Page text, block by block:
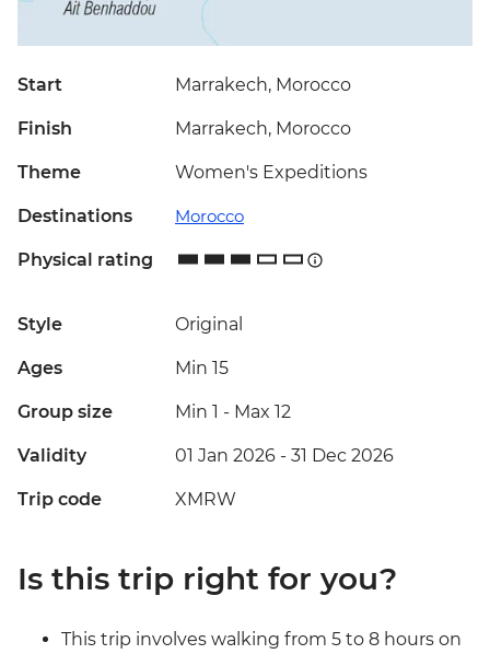
Start Marrakech, Morocco
Finish Marrakech, Morocco
Theme Women's Expeditions
Destinations Morocco
Physical rating
Style Original
Ages Min 15
Group size Min 1 - Max 12
Validity 01 Jan 2026 - 31 Dec 2026
Trip code XMRW
Is this trip right for you?
This trip involves walking from 5 to 8 hours on